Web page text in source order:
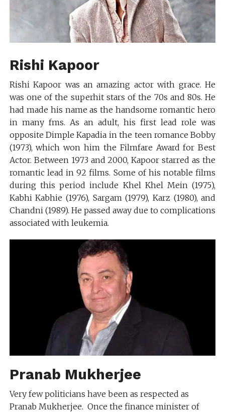
Rishi Kapoor
Rishi Kapoor was an amazing actor with grace. He
was one of the superhit stars of the 70s and 80s. He
had made his name as the handsome romantic hero
in many fms. As an adult, his first lead role was
opposite Dimple Kapadia in the teen romance Bobby
(1973), which won him the Filmfare Award for Best
Actor. Between 1973 and 2000, Kapoor starred as the
romantic lead in 92 films. Some of his notable films
during this period include Khel Khel Mein (1975),
Kabhi Kabhie (1976), Sargam (1979), Karz (1980), and
Chandni (1989). He passed away due to complications
associated with leukemia.
Pranab Mukherjee
Very few politicians have been as respected as
Pranab Mukherjee. Once the finance minister of